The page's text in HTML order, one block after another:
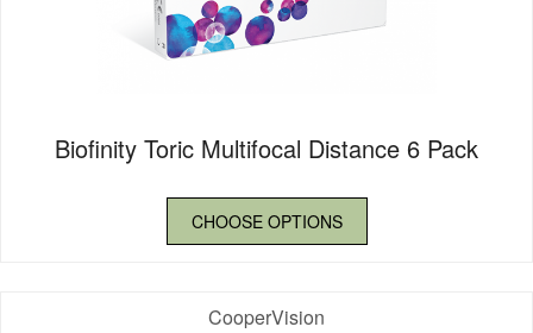
Biofinity Toric Multifocal Distance 6 Pack
CHOOSE OPTIONS
CooperVision